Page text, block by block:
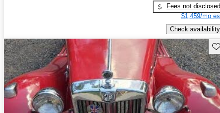
Fees not disclosed
$1,459/mo
Check availability